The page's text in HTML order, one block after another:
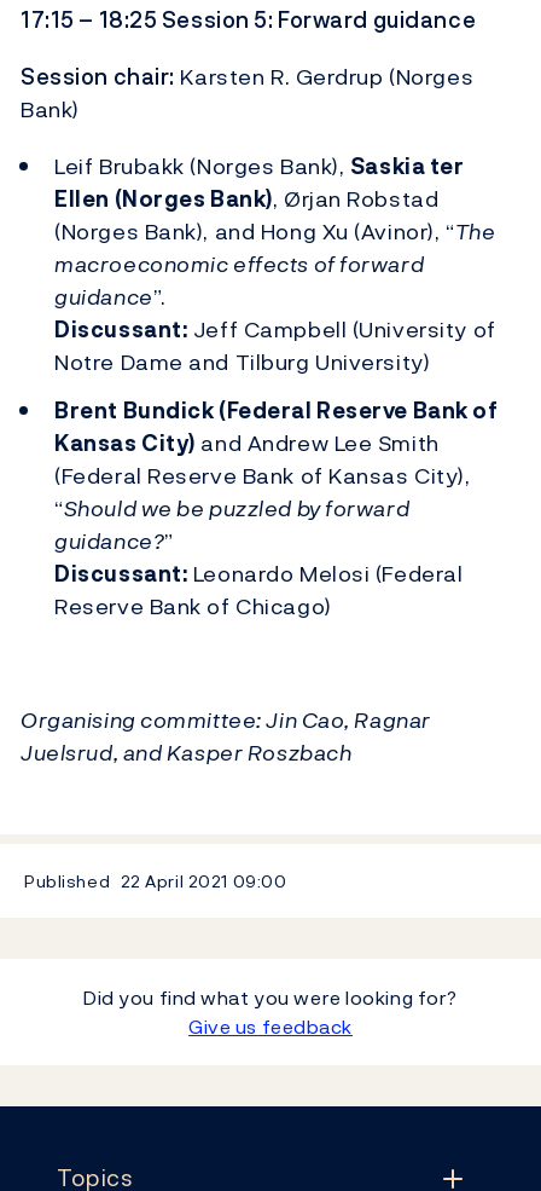
17:15 – 18:25 Session 5: Forward guidance
Session chair: Karsten R. Gerdrup (Norges
Bank)
Leif Brubakk (Norges Bank), Saskia ter
Ellen (Norges Bank), Ørjan Robstad
(Norges Bank), and Hong Xu (Avinor), “The
macroeconomic effects of forward
guidance”.
Discussant: Jeff Campbell (University of
Notre Dame and Tilburg University)
Brent Bundick (Federal Reserve Bank of
Kansas City) and Andrew Lee Smith
(Federal Reserve Bank of Kansas City),
“Should we be puzzled by forward
guidance?”
Discussant: Leonardo Melosi (Federal
Reserve Bank of Chicago)
Organising committee: Jin Cao, Ragnar
Juelsrud, and Kasper Roszbach
Published 22 April 2021 09:00
Did you find what you were looking for?
Give us feedback
Topics